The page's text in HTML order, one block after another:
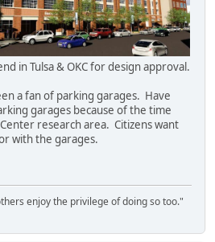
in Tulsa & OKC for design approval.
a fan of parking garages. Have
garages because of the time
research area. Citizens want
with the garages.
enjoy the privilege of doing so too."